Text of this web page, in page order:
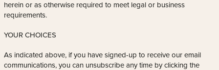
herein or as otherwise required to meet legal or business
requirements.
YOUR CHOICES
As indicated above, if you have signed-up to receive our email
communications, you can unsubscribe any time by clicking the